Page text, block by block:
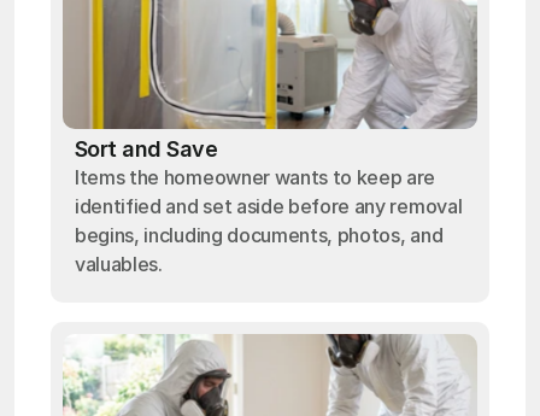
Sort and Save
Items the homeowner wants to keep are
identified and set aside before any removal
begins, including documents, photos, and
valuables.